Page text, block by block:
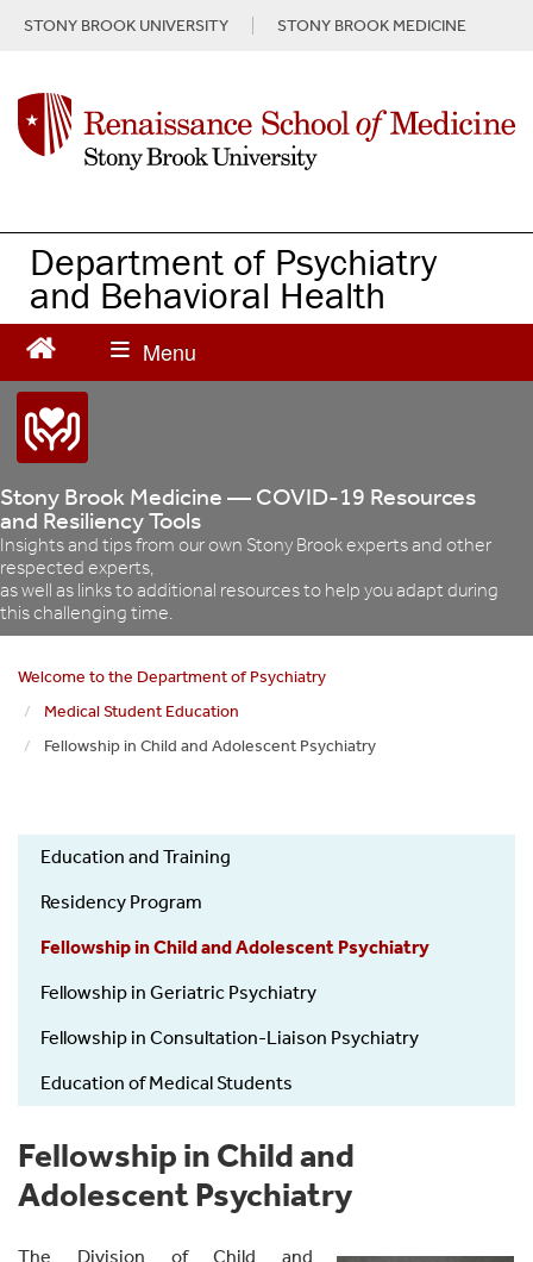
n
e
STONY BROOK UNIVERSITY STONY BROOK MEDICINE
Department of Psychiatry
and Behavioral Health
Stony Brook Medicine — COVID-19 Resources
and Resiliency Tools
Insights and tips from our own Stony Brook experts and other
respected experts,
as well as links to additional resources to help you adapt during
this challenging time.
Welcome to the Department of Psychiatry
Medical Student Education
Fellowship in Child and Adolescent Psychiatry
Psychiatry
and
Training
Education and Training
Residency Program
Fellowship in Child and Adolescent Psychiatry
Fellowship in Geriatric Psychiatry
Fellowship in Consultation-Liaison Psychiatry
Education of Medical Students
Fellowship in Child and
Adolescent Psychiatry
The Division of Child and